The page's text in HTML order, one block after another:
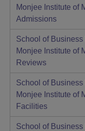
Monjee Institute of
Admissions
School of
Monjee Institute of
Reviews
School of
Monjee Institute of
Facilities
School of